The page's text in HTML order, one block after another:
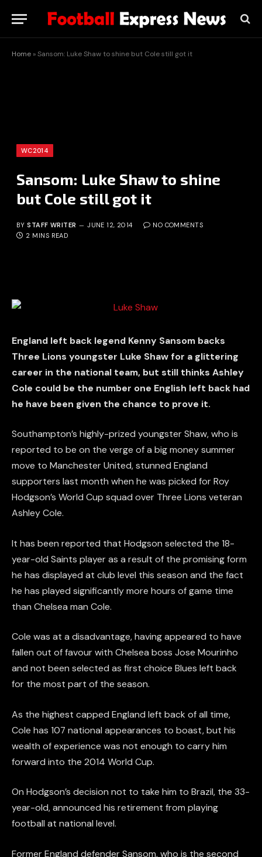
Home »Sansom: Luke Shaw to shine but Cole still got it
WC2014
Sansom: Luke Shaw to shine
but Cole still got it
BY STAFF WRITER JUNE 12, 2014
NO COMMENTS
2 MINS READ
England left back legend Kenny Sansom backs
Three Lions youngster Luke Shaw for a glittering
career in the national team, but still thinks Ashley
Cole could be the number one English left back had
he have been given the chance to prove it.
Southampton’s highly-prized youngster Shaw, who is
reported to be on the verge of a big money summer
move to Manchester United, stunned England
supporters last month when he was picked for Roy
Hodgson’s World Cup squad over Three Lions veteran
Ashley Cole.
It has been reported that Hodgson selected the 18-
year-old Saints player as a result of the promising form
he has displayed at club level this season and the fact
he has played significantly more hours of game time
than Chelsea man Cole.
Cole was at a disadvantage, having appeared to have
fallen out of favour with Chelsea boss Jose Mourinho
and not been selected as first choice Blues left back
for the most part of the season.
As the highest capped England left back of all time,
Cole has 107 national appearances to boast, but his
wealth of experience was not enough to carry him
forward into the 2014 World Cup.
On Hodgson’s decision not to take him to Brazil, the 33-
year-old, announced his retirement from playing
football at national level.
Former England defender Sansom, who is the second